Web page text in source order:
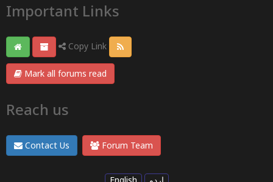
Important Links
Copy Link
Mark all forums read
Reach us
Contact Us Forum Team